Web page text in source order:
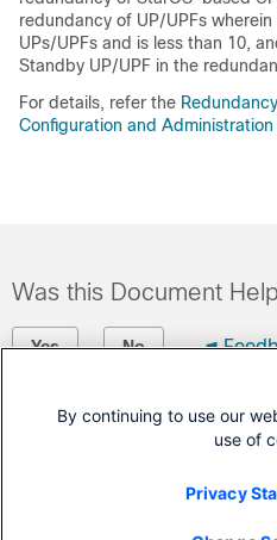
redundancy of UP/UPFs
UPs/UPFs and is less than 10,
Standby UP/UPF in the
For details, refer the
Configuration and Administration
Was this Document
Yes No
Contact Cisco
Cisco Service
By continuing to use our
use of
Privacy